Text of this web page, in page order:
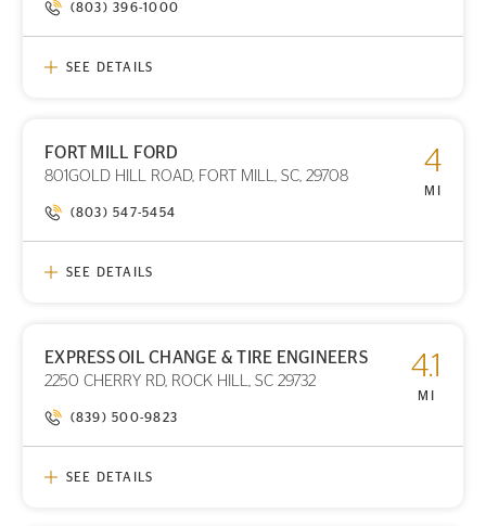
(803) 396-1000
SEE DETAILS
PRINT DETAILS
FORT MILL FORD
801GOLD HILL ROAD, FORT MILL, SC, 29708 4
MI
(803) 547-5454
SEE DETAILS
PRINT DETAILS
EXPRESS OIL CHANGE & TIRE ENGINEERS
2250 CHERRY RD, ROCK HILL, SC 29732 4.1
MI
(839) 500-9823
SEE DETAILS